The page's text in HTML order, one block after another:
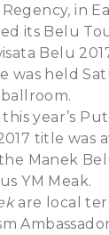
in
its Belu
Belu
was held
this year’s
title was
Manek
YM Meak.
are local